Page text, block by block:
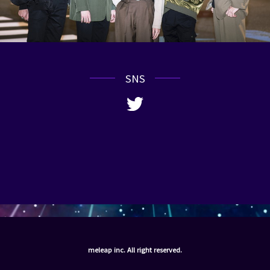
SNS
meleap inc. All right reserved.